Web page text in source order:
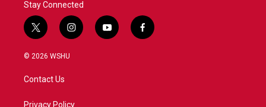
Stay Connected
t
w
i
t
e
i
n
y
o
f
a
© 2026 WSHU
Contact Us
Privacy Policy